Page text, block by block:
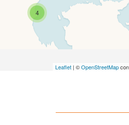
4
Leaflet| ©OpenStreetMap